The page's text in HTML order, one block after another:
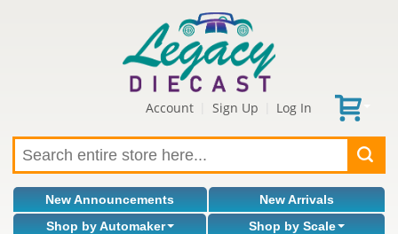
Account Sign Up Log In
New Announcements
New Arrivals
Shop by Automaker
Shop by Scale